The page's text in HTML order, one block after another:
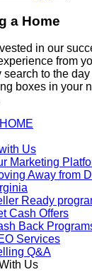
a Home
in our
from
search to the
boxes in your
Us
Marketing
Away from
Ready
Cash Offers
Back
Services
Q&A
Us